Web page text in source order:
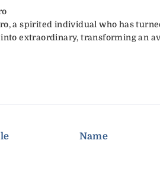
a spirited individual who has
extraordinary, transforming an
Name